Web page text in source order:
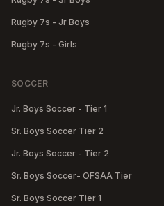
Rugby 7s - Jr Boys
Rugby 7s - Girls
SOCCER
Jr. Boys Soccer - Tier 1
Sr. Boys Soccer Tier 2
Jr. Boys Soccer - Tier 2
Sr. Boys Soccer- OFSAA Tier
Sr. Boys Soccer Tier 1